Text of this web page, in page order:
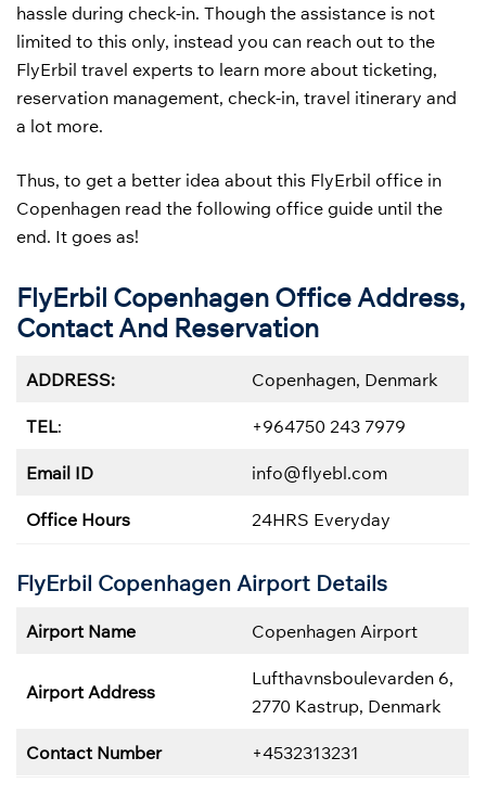
hassle during check-in. Though the assistance is not
limited to this only, instead you can reach out to the
FlyErbil travel experts to learn more about ticketing,
reservation management, check-in, travel itinerary and
a lot more.
Thus, to get a better idea about this FlyErbil office in
Copenhagen read the following office guide until the
end. It goes as!
FlyErbil Copenhagen Office Address,
Contact And Reservation
ADDRESS: Copenhagen, Denmark
TEL: +964750 243 7979
Email ID info@flyebl.com
Office Hours 24HRS Everyday
FlyErbil Copenhagen Airport Details
Airport Name Copenhagen Airport
Airport Address
Lufthavnsboulevarden 6,
2770 Kastrup, Denmark
Contact Number +4532313231